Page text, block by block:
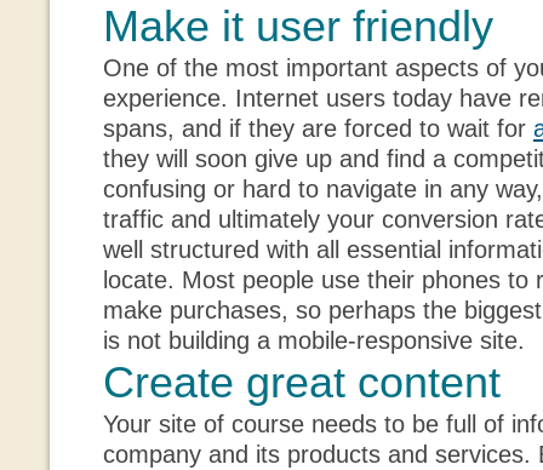
Make it user friendly
One of the most important aspects of
experience. Internet users today have
spans, and if they are forced to wait for
they will soon give up and find a
confusing or hard to navigate in any
traffic and ultimately your conversion
well structured with all essential
locate. Most people use their phones to
make purchases, so perhaps the
is not building a mobile-responsive site.
Create great content
Your site of course needs to be full of
company and its products and services.